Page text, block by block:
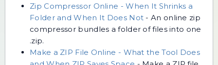
Zip Compressor Online - When It Shrinks a
Folder and When It Does Not -An online zip
compressor bundles a folder of files into one
.zip.
Make a ZIP File Online - What the Tool Does